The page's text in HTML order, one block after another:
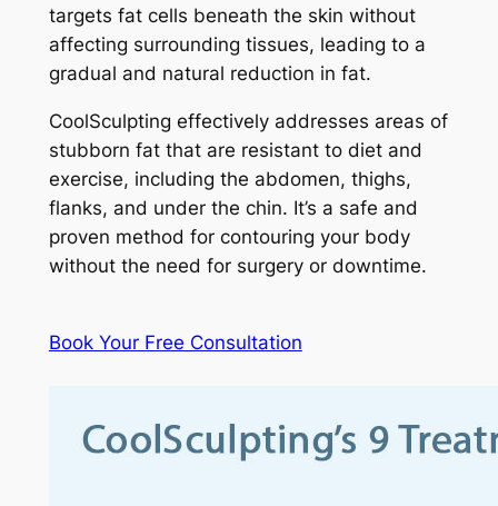
targets fat cells beneath the skin without
affecting surrounding tissues, leading to a
gradual and natural reduction in fat.
CoolSculpting effectively addresses areas of
stubborn fat that are resistant to diet and
exercise, including the abdomen, thighs,
flanks, and under the chin. It’s a safe and
proven method for contouring your body
without the need for surgery or downtime.
Book Your Free Consultation